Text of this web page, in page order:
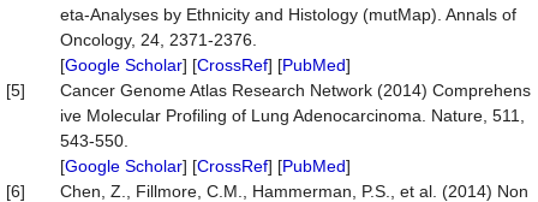
eta-Analyses by Ethnicity and Histology (mutMap). Annals of
Oncology, 24, 2371-2376.
[Google Scholar] [CrossRef] [PubMed]
[5]
Cancer Genome Atlas Research Network (2014) Comprehens
ive Molecular Profiling of Lung Adenocarcinoma. Nature, 511,
543-550.
[Google Scholar] [CrossRef] [PubMed]
[6]
Chen, Z., Fillmore, C.M., Hammerman, P.S., et al. (2014) Non